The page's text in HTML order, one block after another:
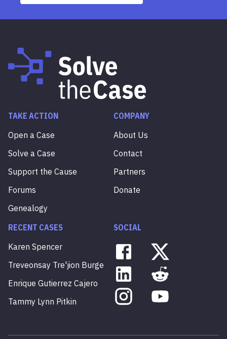
TAKE ACTION
Open a Case
Solve a Case
Support the Cause
Forums
Genealogy
COMPANY
About Us
Contact
Partners
Donate
RECENT CASES
Karen Spencer
Treveonsay Tre'jion Burge
Enrique Gutierrez Cajero
Tammy Lynn Pitkin
SOCIAL